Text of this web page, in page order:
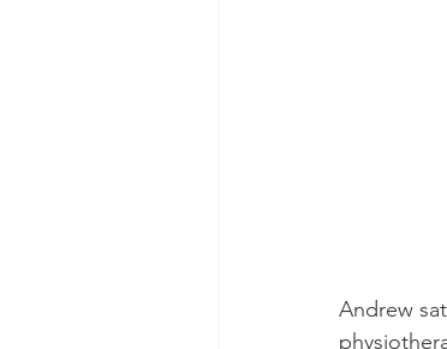
Andrew